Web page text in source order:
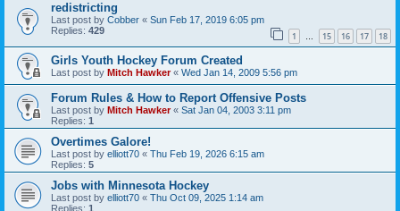
redistricting
Last post by Cobber « Sun Feb 17, 2019 6:05 pm
Replies: 429 1 … 15 16 17 18
Girls Youth Hockey Forum Created
Last post by Mitch Hawker« Wed Jan 14, 2009 5:56 pm
Forum Rules & How to Report Offensive Posts
Last post by Mitch Hawker« Sat Jan 04, 2003 3:11 pm
Replies: 1
Overtimes Galore!
Last post by elliott70 « Thu Feb 19, 2026 6:15 am
Replies: 5
Jobs with Minnesota Hockey
Last post by elliott70 « Thu Oct 09, 2025 1:14 am
Replies: 1